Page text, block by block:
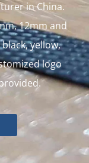
in China.
12mm and
yellow,
logo